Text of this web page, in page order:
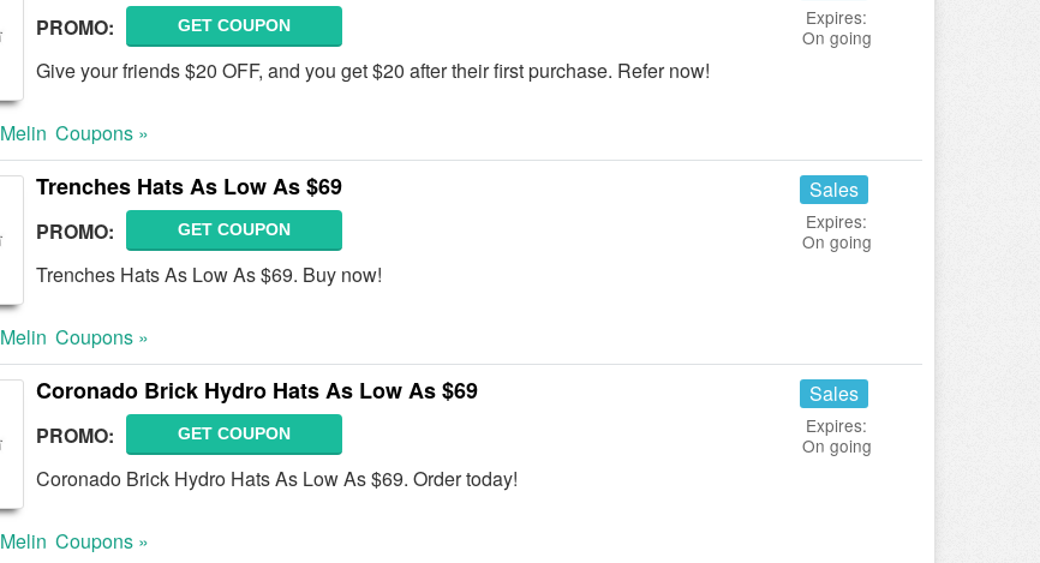
PROMO: GET COUPON
Give your friends $20 OFF, and you get $20 after their first purchase. Refer now!
Expires:
On going
Melin Coupons »
Trenches Hats As Low As $69
PROMO: GET COUPON
Trenches Hats As Low As $69. Buy now!
Sales
Expires:
On going
Melin Coupons »
Coronado Brick Hydro Hats As Low As $69
PROMO: GET COUPON
Coronado Brick Hydro Hats As Low As $69. Order today!
Sales
Expires:
On going
Melin Coupons »